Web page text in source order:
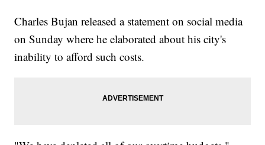
Charles Bujan released a statement on social media
on Sunday where he elaborated about his city's
inability to afford such costs.